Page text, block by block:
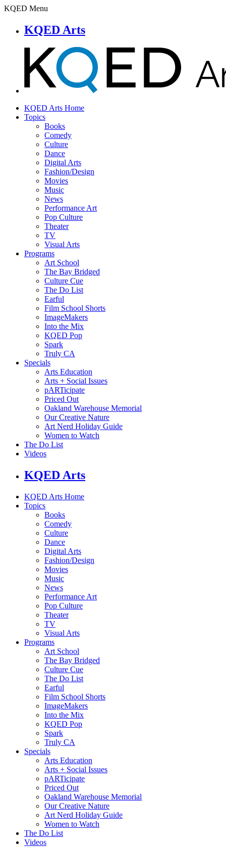
KQED Menu
KQED Arts
KQED Arts Home
Topics
Books
Comedy
Culture
Dance
Digital Arts
Fashion/Design
Movies
Music
News
Performance Art
Pop Culture
Theater
TV
Visual Arts
Programs
Art School
The Bay Bridged
Culture Cue
The Do List
Earful
Film School Shorts
ImageMakers
Into the Mix
KQED Pop
Spark
Truly CA
Specials
Arts Education
Arts + Social Issues
pARTicipate
Priced Out
Oakland Warehouse Memorial
Our Creative Nature
Art Nerd Holiday Guide
Women to Watch
The Do List
Videos
KQED Arts
KQED Arts Home
Topics
Books
Comedy
Culture
Dance
Digital Arts
Fashion/Design
Movies
Music
News
Performance Art
Pop Culture
Theater
TV
Visual Arts
Programs
Art School
The Bay Bridged
Culture Cue
The Do List
Earful
Film School Shorts
ImageMakers
Into the Mix
KQED Pop
Spark
Truly CA
Specials
Arts Education
Arts + Social Issues
pARTicipate
Priced Out
Oakland Warehouse Memorial
Our Creative Nature
Art Nerd Holiday Guide
Women to Watch
The Do List
Videos